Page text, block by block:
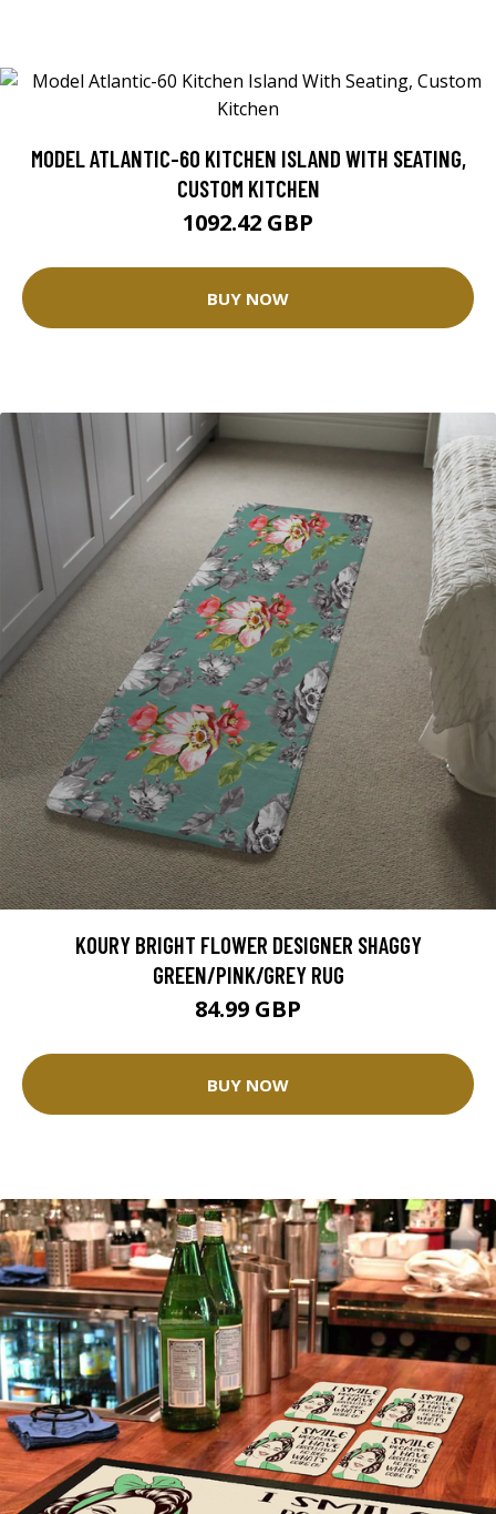
MODEL ATLANTIC-60 KITCHEN ISLAND WITH SEATING,
CUSTOM KITCHEN
1092.42 GBP
BUY NOW
KOURY BRIGHT FLOWER DESIGNER SHAGGY
GREEN/PINK/GREY RUG
84.99 GBP
BUY NOW